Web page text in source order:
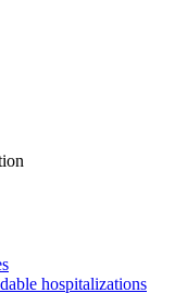
hospitalizations